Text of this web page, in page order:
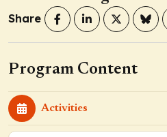
Share
Program Content
Activities